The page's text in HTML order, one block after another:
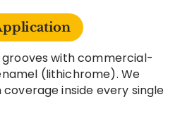
with commercial-
(lithichrome). We
inside every single